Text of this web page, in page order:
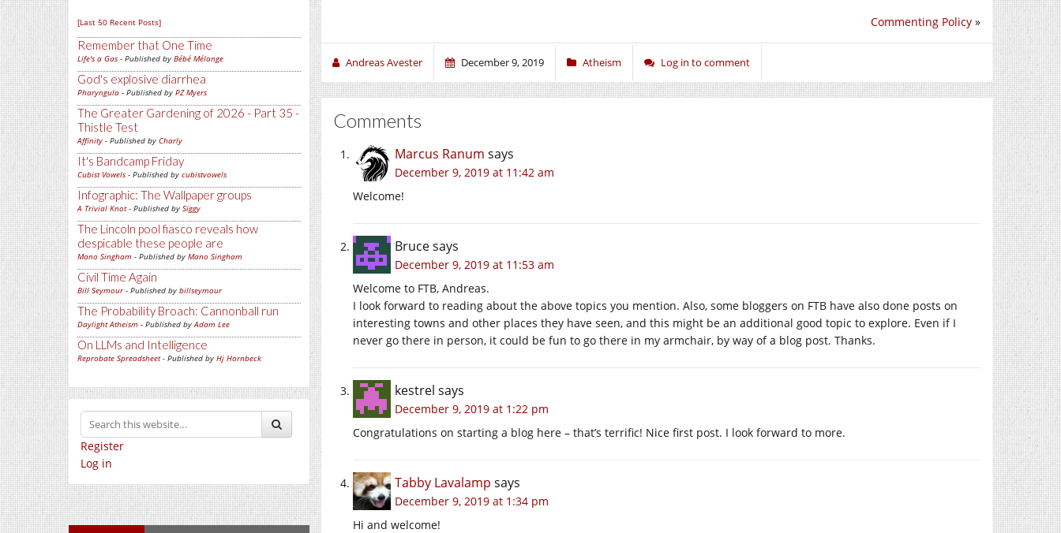
[Last 50 Recent Posts]
Remember that One Time
Life's a Gas - Published by Bébé Mélange
God's explosive diarrhea
Pharyngula - Published by PZ Myers
The Greater Gardening of 2026 - Part 35 -
Thistle Test
Affinity - Published by Charly
It's Bandcamp Friday
Cubist Vowels - Published by cubistvowels
Infographic: The Wallpaper groups
A Trivial Knot- Published by Siggy
The Lincoln pool fiasco reveals how
despicable these people are
Mano Singham - Published by Mano Singham
Civil Time Again
Bill Seymour- Published by billseymour
The Probability Broach: Cannonball run
Daylight Atheism - Published byAdam Lee
On LLMs and Intelligence
Reprobate Spreadsheet- Published by Hj Hornbeck
Register
Log in
Commenting Policy »
Andreas Avester December 9, 2019 Atheism Log in to comment
Comments
Marcus Ranum says
December 9, 2019 at 11:42 am
Welcome!
Brucesays
December 9, 2019 at 11:53 am
Welcome to FTB, Andreas.
I look forward to reading about the above topics you mention. Also, some bloggers on FTB have also done posts on
interesting towns and other places they have seen, and this might be an additional good topic to explore. Even if I
never go there in person, it could be fun to go there in my armchair, by way of a blog post. Thanks.
kestrel says
December 9, 2019 at 1:22 pm
Congratulations on starting a blog here – that’s terrific! Nice first post. I look forward to more.
Tabby Lavalamp says
December 9, 2019 at 1:34 pm
Hi and welcome!